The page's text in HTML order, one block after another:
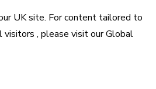
UKsite. For content tailored to
visitors , please visit ourGlobal